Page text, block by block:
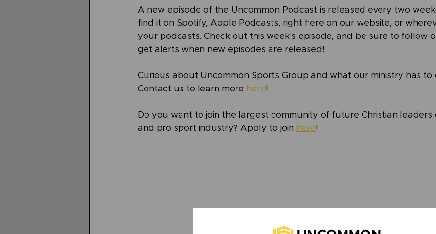
A new episode of the Uncommon Podcast is released every two
find it on Spotify, Apple Podcasts, right here on our website, or
your podcasts. Check out this week's episode, and be sure to follow
get alerts when new episodes are released!
Curious about Uncommon Sports Group and what our ministry has to
Contact us to learn more here!
Do you want to join the largest community of future Christian leaders
and pro sport industry? Apply to join here!